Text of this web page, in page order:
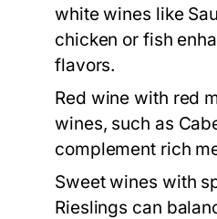
white wines like
chicken or fish
flavors.
Red wine with red
wines, such as
complement rich
Sweet wines with
Rieslings can